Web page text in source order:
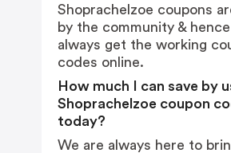
Shoprachelzoe coupons
by the community & hence
always get the working
codes online.
How much I can save by
Shoprachelzoe coupon
today?
We are always here to